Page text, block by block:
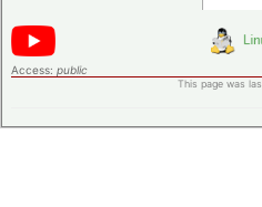
Access: public
This page was